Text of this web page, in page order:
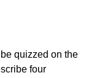
quizzed on the
four